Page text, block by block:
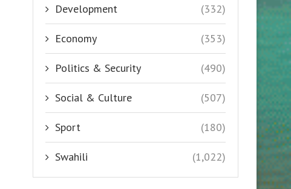
Development (332)
Economy (353)
Politics & Security (490)
Social & Culture (507)
Sport (180)
Swahili (1,022)